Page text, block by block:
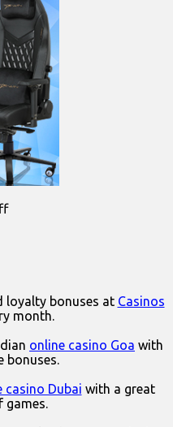
loyalty bonuses at Casinos
month.
online casino Goa with
bonuses.
casino Dubai with a great
games.